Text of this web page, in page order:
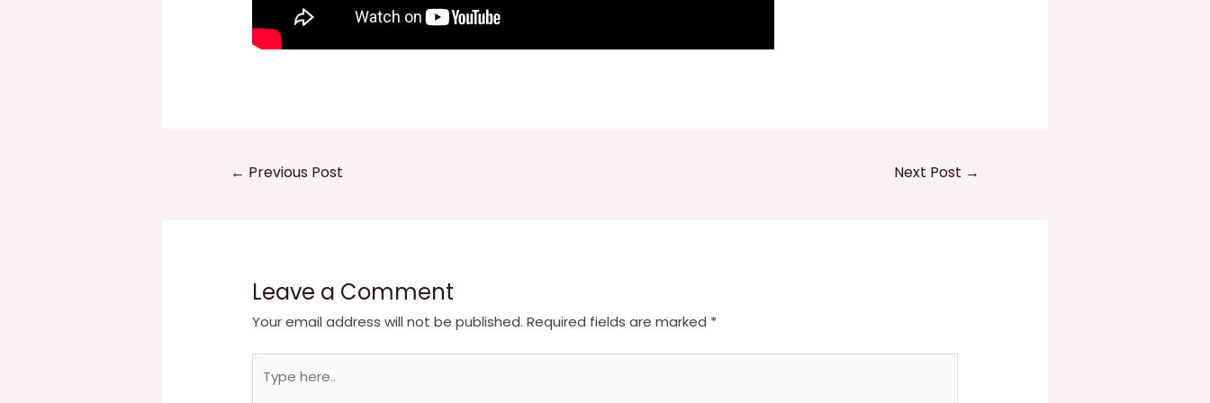
← Previous Post Next Post →
Leave a Comment
Your email address will not be published. Required fields are marked *
here..